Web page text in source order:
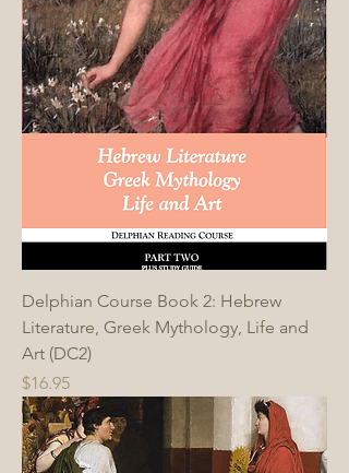
Delphian Course Book 2: Hebrew
Literature, Greek Mythology, Life and
Art (DC2)
Price
$16.95